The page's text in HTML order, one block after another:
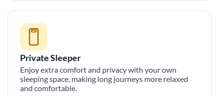
Private Sleeper
Enjoy extra comfort and privacy with your own
sleeping space, making long journeys more relaxed
and comfortable.